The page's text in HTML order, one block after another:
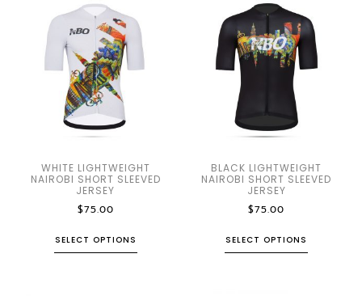
WHITE LIGHTWEIGHT
NAIROBI SHORT SLEEVED
JERSEY
$75.00
SELECT OPTIONS
BLACK LIGHTWEIGHT
NAIROBI SHORT SLEEVED
JERSEY
$75.00
SELECT OPTIONS